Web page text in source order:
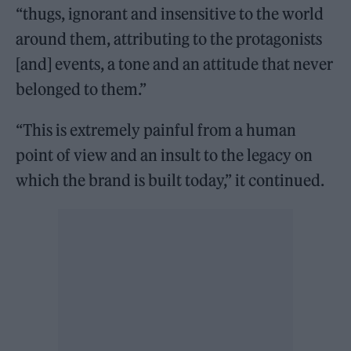
“thugs, ignorant and insensitive to the world
around them, attributing to the protagonists
[and] events, a tone and an attitude that never
belonged to them.”
“This is extremely painful from a human
point of view and an insult to the legacy on
which the brand is built today,” it continued.